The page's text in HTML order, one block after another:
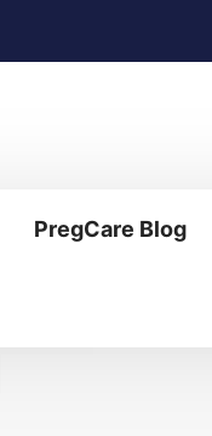
PregCare Blog